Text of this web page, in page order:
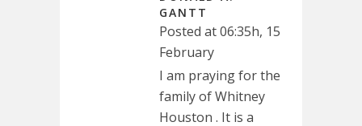
GANTT
Posted at 06:35h, 15
February
I am praying for the
family of Whitney
Houston . It is a